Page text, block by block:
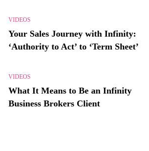
VIDEOS
Your Sales Journey with Infinity:
‘Authority to Act’ to ‘Term Sheet’
VIDEOS
What It Means to Be an Infinity
Business Brokers Client